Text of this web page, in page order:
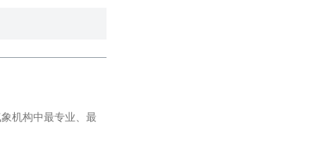
机构中最专业、最